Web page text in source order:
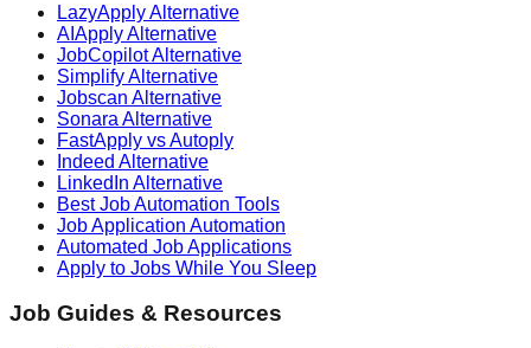
LazyApply Alternative
AIApply Alternative
JobCopilot Alternative
Simplify Alternative
Jobscan Alternative
Sonara Alternative
FastApply vs Autoply
Indeed Alternative
LinkedIn Alternative
Best Job Automation Tools
Job Application Automation
Automated Job Applications
Apply to Jobs While You Sleep
Job Guides & Resources